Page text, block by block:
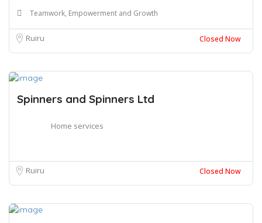
Teamwork, Empowerment and Growth
Ruiru Closed Now
Spinners and Spinners Ltd
Home services
Ruiru Closed Now